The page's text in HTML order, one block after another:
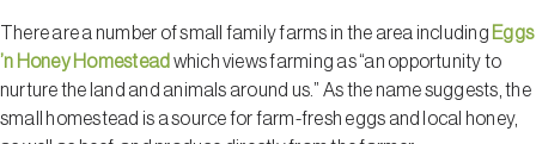
There are a number of small family farms in the area including Eggs
’n Honey Homestead which views farming as “an opportunity to
nurture the land and animals around us.” As the name suggests, the
small homestead is a source for farm-fresh eggs and local honey,